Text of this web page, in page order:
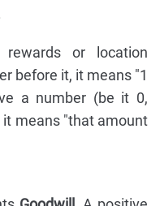
or location
before it, it means "1
a number (be it 0,
means "that amount